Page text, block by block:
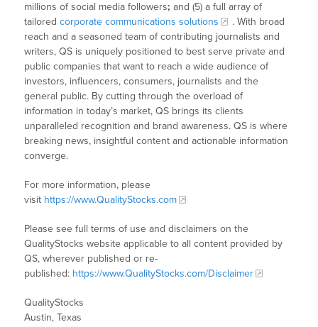
millions of social media followers; and (5) a full array of
tailoredcorporate communications solutions
. With broad
reach and a seasoned team of contributing journalists and
writers, QS is uniquely positioned to best serve private and
public companies that want to reach a wide audience of
investors, influencers, consumers, journalists and the
general public. By cutting through the overload of
information in today’s market, QS brings its clients
unparalleled recognition and brand awareness. QS is where
breaking news, insightful content and actionable information
converge.
For more information, please
visit https://www.QualityStocks.com
Please see full terms of use and disclaimers on the
QualityStocks website applicable to all content provided by
QS, wherever published or re-
published: https://www.QualityStocks.com/Disclaimer
QualityStocks
Austin, Texas